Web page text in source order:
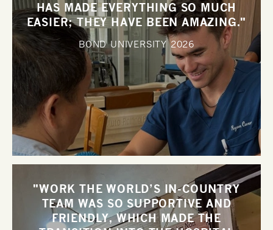
HAS MADE EVERYTHING SO MUCH
EASIER; THEY HAVE BEEN AMAZING."
BOND UNIVERSITY2026
"WORK THE WORLD’S IN-COUNTRY
TEAM WAS SO SUPPORTIVE AND
FRIENDLY, WHICH MADE THE